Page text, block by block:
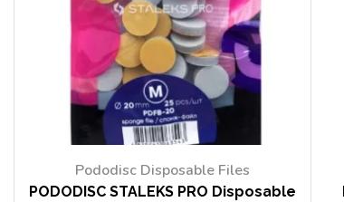
Pododisc Disposable Files
PODODISC STALEKS PRO Disposable